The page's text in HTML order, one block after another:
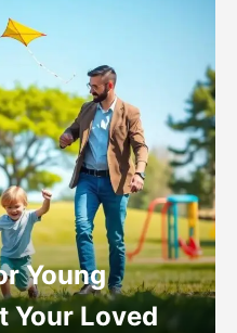
Young
Your Loved